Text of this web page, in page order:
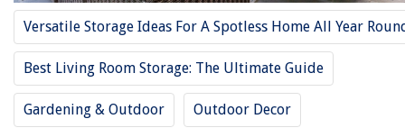
Versatile Storage Ideas For A Spotless Home All Year
Best Living Room Storage: The Ultimate Guide
Gardening & Outdoor Outdoor Decor
What Is The Best Free CAD Software
How To Keep RV Stove Burners Clean
Why Is My Ice Maker Light Blinking